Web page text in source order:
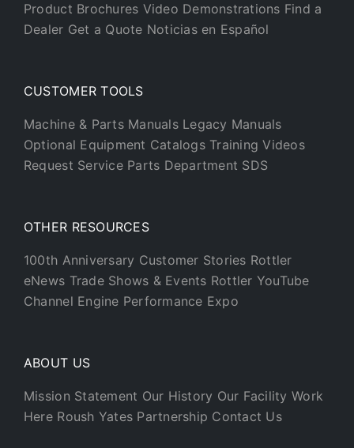
Product Brochures Video Demonstrations Find a
Dealer Get a Quote Noticias en Español
CUSTOMER TOOLS
Machine & Parts Manuals Legacy Manuals
Optional Equipment Catalogs Training Videos
Request Service Parts Department SDS
OTHER RESOURCES
100th Anniversary Customer Stories Rottler
eNews Trade Shows & Events Rottler YouTube
Channel Engine Performance Expo
ABOUT US
Mission Statement Our History Our Facility Work
Here Roush Yates Partnership Contact Us